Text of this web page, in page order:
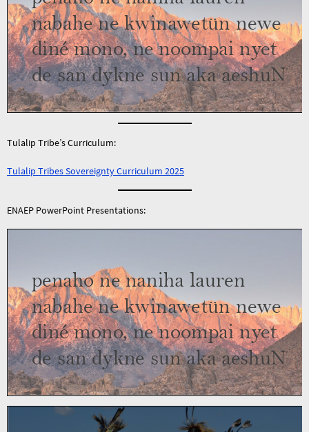
Tulalip Tribe’s Curriculum:
Tulalip Tribes Sovereignty Curriculum 2025
ENAEP PowerPoint Presentations: